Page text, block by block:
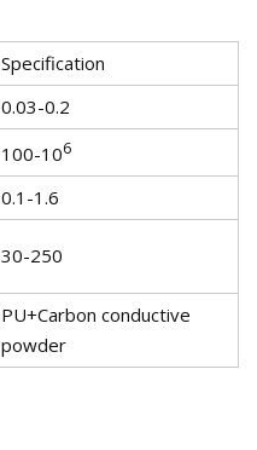
Specification
0.03-0.2
100-106
0.1-1.6
30-250
PU+Carbon conductive
powder